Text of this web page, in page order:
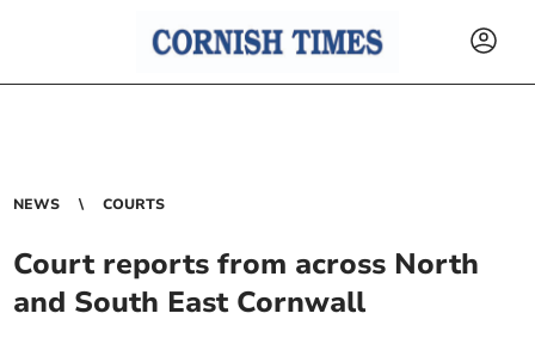
NEWS COURTS
Court reports from across North
and South East Cornwall